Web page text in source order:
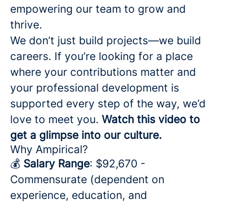
empowering our team to grow and
thrive.
We don’t just build projects—we build
careers. If you’re looking for a place
where your contributions matter and
your professional development is
supported every step of the way, we’d
love to meet you. Watch this video to
get a glimpse into our culture.
Why Ampirical?
💰 Salary Range: $92,670 -
Commensurate (dependent on
experience, education, and